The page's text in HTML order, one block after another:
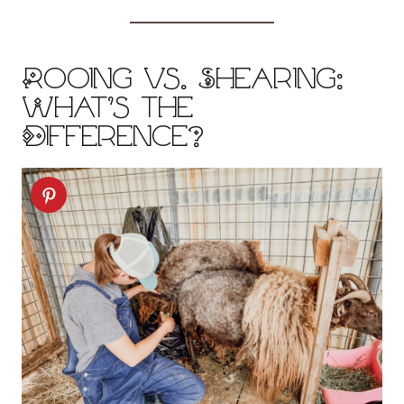
Rooing vs. Shearing:
What’s the
Difference?